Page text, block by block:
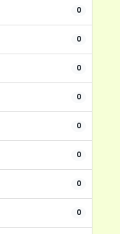
0
0
0
0
0
0
0
0